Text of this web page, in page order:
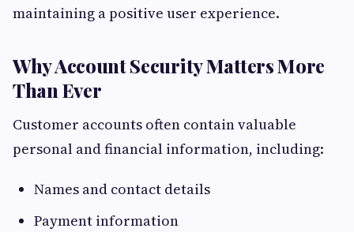
maintaining a positive user experience.
Why Account Security Matters More
Than Ever
Customer accounts often contain valuable
personal and financial information, including:
Names and contact details
Payment information